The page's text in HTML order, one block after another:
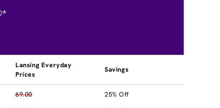
Lansing Everyday
Prices
Savings
69.00 25% Off